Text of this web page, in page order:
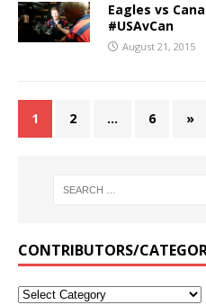
Eagles vs
#USAvCan
August 21, 2015
1 2 … 6 »
CONTRIBUTORS/